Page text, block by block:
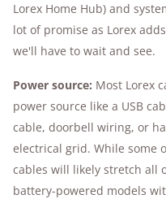
Lorex Home Hub) and
lot of promise as Lorex
we'll have to wait and see.
Power source: Most Lorex
power source like a USB
cable, doorbell wiring, or
electrical grid. While some
cables will likely stretch all
battery-powered models